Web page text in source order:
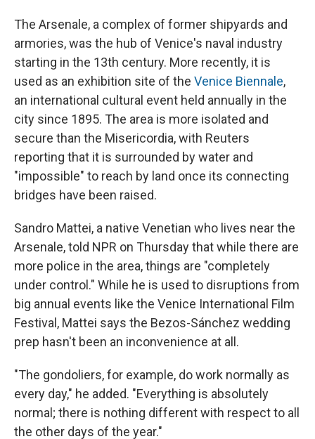
The Arsenale, a complex of former shipyards and
armories, was the hub of Venice's naval industry
starting in the 13th century. More recently, it is
used as an exhibition site of the Venice Biennale,
an international cultural event held annually in the
city since 1895. The area is more isolated and
secure than the Misericordia, with Reuters
reporting that it is surrounded by water and
"impossible" to reach by land once its connecting
bridges have been raised.
Sandro Mattei, a native Venetian who lives near the
Arsenale, told NPR on Thursday that while there are
more police in the area, things are "completely
under control." While he is used to disruptions from
big annual events like the Venice International Film
Festival, Mattei says the Bezos-Sánchez wedding
prep hasn't been an inconvenience at all.
"The gondoliers, for example, do work normally as
every day," he added. "Everything is absolutely
normal; there is nothing different with respect to all
the other days of the year."